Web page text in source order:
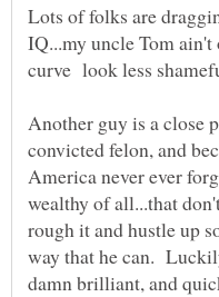
Lots of folks are
IQ...my uncle Tom ain't
Another guy is a close
convicted felon, and
America never ever
wealthy of all...that
rough it and hustle up
way that he can.
damn brilliant, and